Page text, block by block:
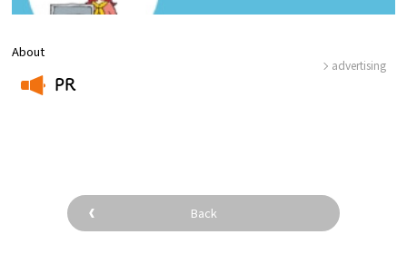
About
PR
advertising
Back